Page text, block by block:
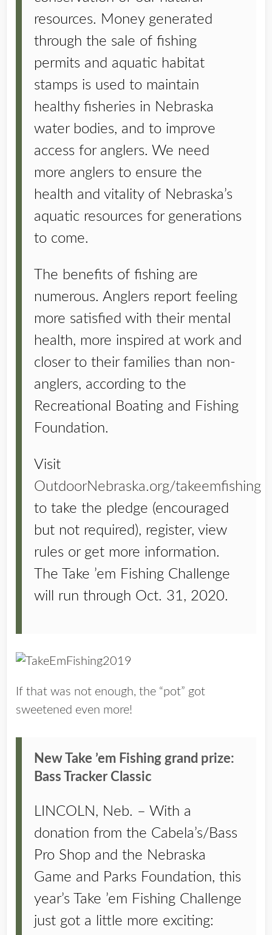
resources. Money generated
through the sale of fishing
permits and aquatic habitat
stamps is used to maintain
healthy fisheries in Nebraska
water bodies, and to improve
access for anglers. We need
more anglers to ensure the
health and vitality of Nebraska’s
aquatic resources for generations
to come.
The benefits of fishing are
numerous. Anglers report feeling
more satisfied with their mental
health, more inspired at work and
closer to their families than non-
anglers, according to the
Recreational Boating and Fishing
Foundation.
Visit
OutdoorNebraska.org/takeemfishing
to take the pledge (encouraged
but not required), register, view
rules or get more information.
The Take ’em Fishing Challenge
will run through Oct. 31, 2020.
If that was not enough, the “pot” got
sweetened even more!
New Take ’em Fishing grand prize:
Bass Tracker Classic
LINCOLN, Neb. – With a
donation from the Cabela’s/Bass
Pro Shop and the Nebraska
Game and Parks Foundation, this
year’s Take ’em Fishing Challenge
just got a little more exciting: